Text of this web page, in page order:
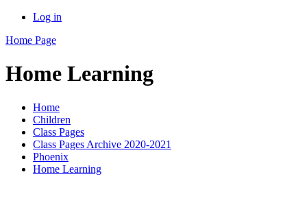
Log in
Home Page
Home Learning
Home
Children
Class Pages
Class Pages Archive 2020-2021
Phoenix
Home Learning